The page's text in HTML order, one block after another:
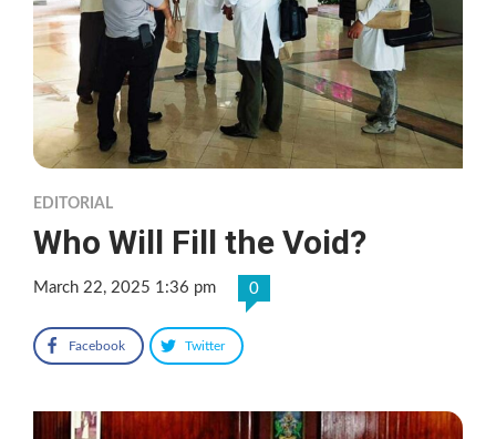
EDITORIAL
Who Will Fill the Void?
March 22, 2025 1:36 pm 0
Facebook Twitter